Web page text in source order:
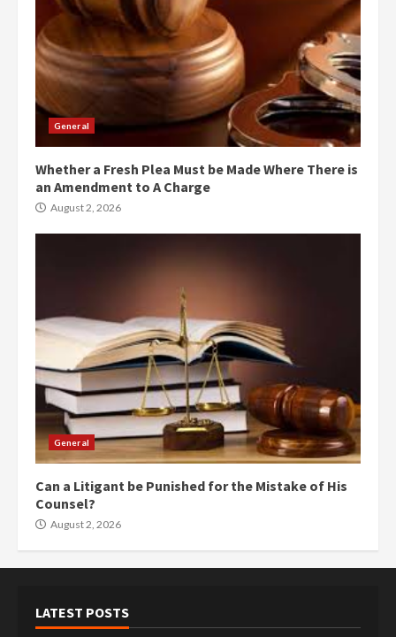
General
Whether a Fresh Plea Must be Made Where There is
an Amendment to A Charge
August 2, 2026
General
Can a Litigant be Punished for the Mistake of His
Counsel?
August 2, 2026
LATEST POSTS